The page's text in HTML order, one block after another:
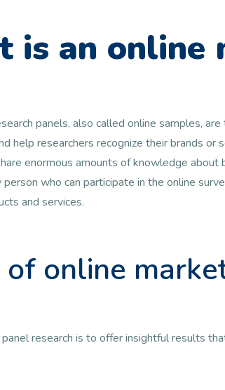
is an online
panels, also called online samples,
help researchers recognize their brands
enormous amounts of knowledge
person who can participate in the online
and services.
of online
research is to offer insightful results